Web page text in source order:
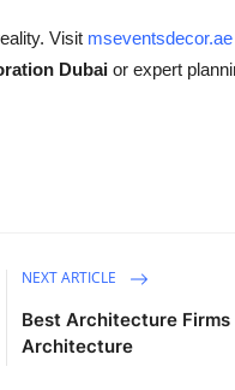
Visit mseventsdecor.ae
Dubai or expert
NEXT ARTICLE
Best Architecture
Architecture